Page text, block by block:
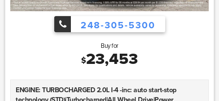
248-305-5300
Buy for
$23,453
ENGINE: TURBOCHARGED 2.0L I-4 -inc: auto start-stop